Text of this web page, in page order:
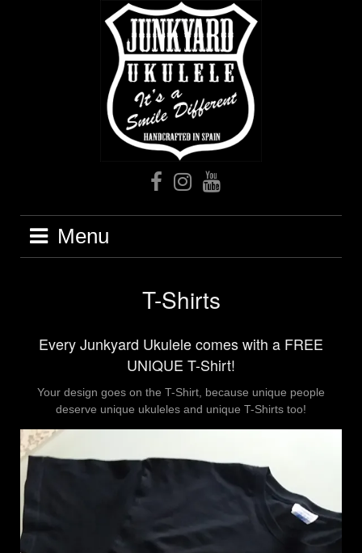
FacebookInstagramYoutube
Menu
T-Shirts
Every Junkyard Ukulele comes with a FREE
UNIQUE T-Shirt!
Your design goes on the T-Shirt, because unique people
deserve unique ukuleles and unique T-Shirts too!